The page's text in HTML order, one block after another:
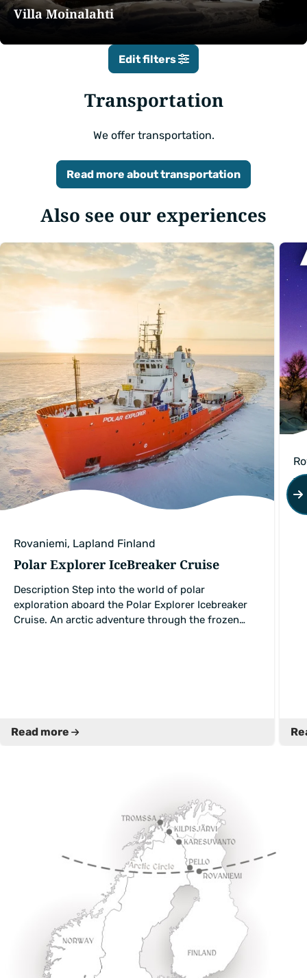
Villa Moinalahti
Edit filters
Transportation
We offer transportation.
Read more about transportation
Also see our experiences
Rovaniemi, Lapland Finland
Polar Explorer IceBreaker Cruise
Description Step into the world of polar
exploration aboard the Polar Explorer Icebreaker
Cruise. An arctic adventure through the frozen…
Read more